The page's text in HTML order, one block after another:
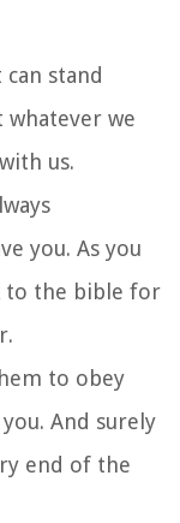
stand
whatever we
us.
you. As you
to the bible for
to obey
And surely
end of the